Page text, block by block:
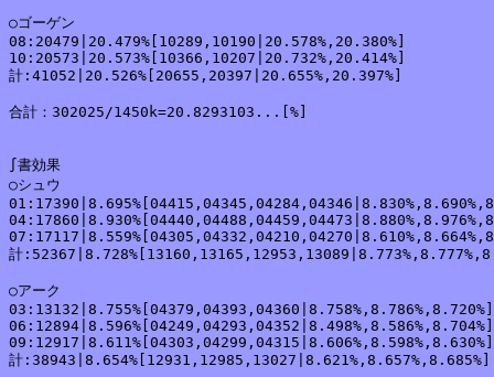
○ゴーゲン
08:20479|20.479%[10289,10190|20.578%,20.380%]
10:20573|20.573%[10366,10207|20.732%,20.414%]
計:41052|20.526%[20655,20397|20.655%,20.397%]
合計：302025/1450k=20.8293103...[%]
∫書効果
○シュウ
計
○アーク
03:13132|8.755%[04379,04393,04360|8.758%,8.786%,8.720%]
06:12894|8.596%[04249,04293,04352|8.498%,8.586%,8.704%]
09:12917|8.611%[04303,04299,04315|8.606%,8.598%,8.630%]
計:38943|8.654%[12931,12985,13027|8.621%,8.657%,8.685%]